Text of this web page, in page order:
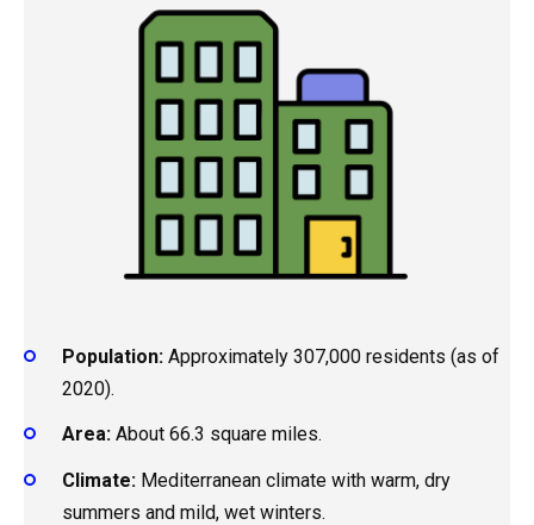
Population: Approximately 307,000 residents (as of
2020).
Area: About 66.3 square miles.
Climate: Mediterranean climate with warm, dry
summers and mild, wet winters.